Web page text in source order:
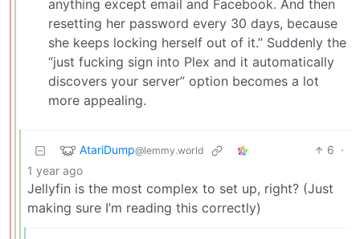
anything except email and Facebook. And then
resetting her password every 30 days, because
she keeps locking herself out of it.” Suddenly the
“just fucking sign into Plex and it automatically
discovers your server” option becomes a lot
more appealing.
AtariDump@lemmy.world 6 ·
1 year ago
Jellyfin is the most complex to set up, right? (Just
making sure I’m reading this correctly)